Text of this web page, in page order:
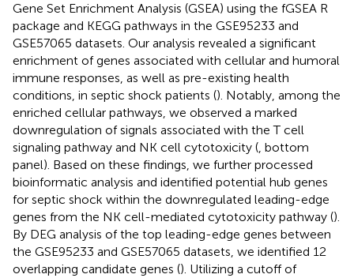
Gene Set Enrichment Analysis (GSEA) using the fGSEA R
package and KEGG pathways in the GSE95233 and
GSE57065 datasets. Our analysis revealed a significant
enrichment of genes associated with cellular and humoral
immune responses, as well as pre-existing health
conditions, in septic shock patients (). Notably, among the
enriched cellular pathways, we observed a marked
downregulation of signals associated with the T cell
signaling pathway and NK cell cytotoxicity (, bottom
panel). Based on these findings, we further processed
bioinformatic analysis and identified potential hub genes
for septic shock within the downregulated leading-edge
genes from the NK cell-mediated cytotoxicity pathway ().
By DEG analysis of the top leading-edge genes between
the GSE95233 and GSE57065 datasets, we identified 12
overlapping candidate genes (). Utilizing a cutoff of